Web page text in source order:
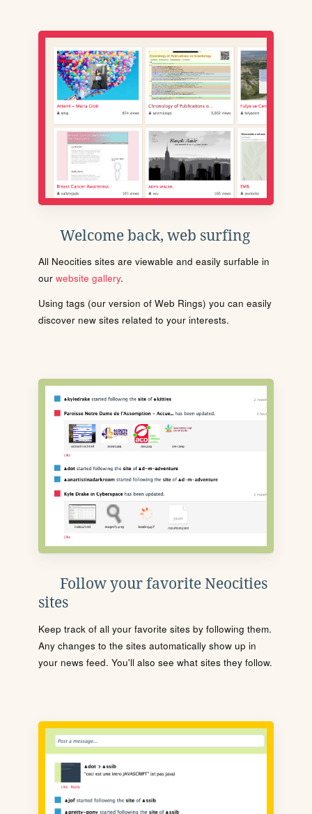
Welcome back, web surfing
All Neocities sites are viewable and easily surfable in
our website gallery.
Using tags (our version of Web Rings) you can easily
discover new sites related to your interests.
Follow your favorite Neocities
sites
Keep track of all your favorite sites by following them.
Any changes to the sites automatically show up in
your news feed. You'll also see what sites they follow.